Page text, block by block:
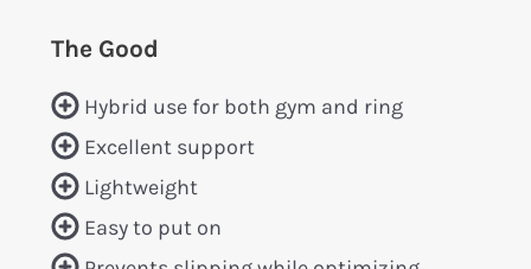
The Good
Hybrid use for both gym and ring
Excellent support
Lightweight
Easy to put on